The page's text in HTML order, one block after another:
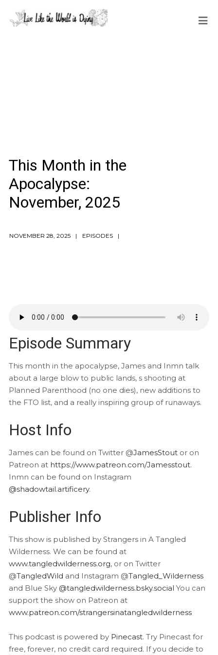
This Month in the
Apocalypse:
November, 2025
NOVEMBER 28, 2025 EPISODES
Episode Summary
This month in the apocalypse, James and Inmn talk
about a large blow to public lands, s shooting at
Planned Parenthood (no one dies), new additions to
the FTO list, and a really inspiring group of runaways.
Host Info
James can be found on Twitter @JamesStoutor on
Patreon at https://www.patreon.com/Jamesstout.
Inmn can be found on Instagram
@shadowtail.artificery.
Publisher Info
This show is published by Strangers in A Tangled
Wilderness. We can be found at
www.tangledwilderness.org, or on Twitter
@TangledWild and Instagram @Tangled_Wilderness
and Blue Sky @tangledwilderness.bsky.social You can
support the show on Patreon at
www.patreon.com/strangersinatangledwilderness
This podcast is powered by Pinecast. Try Pinecast for
free, forever, no credit card required. If you decide to